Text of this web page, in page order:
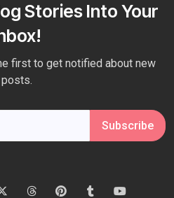
Stories Into Your
posts.
Subscribe